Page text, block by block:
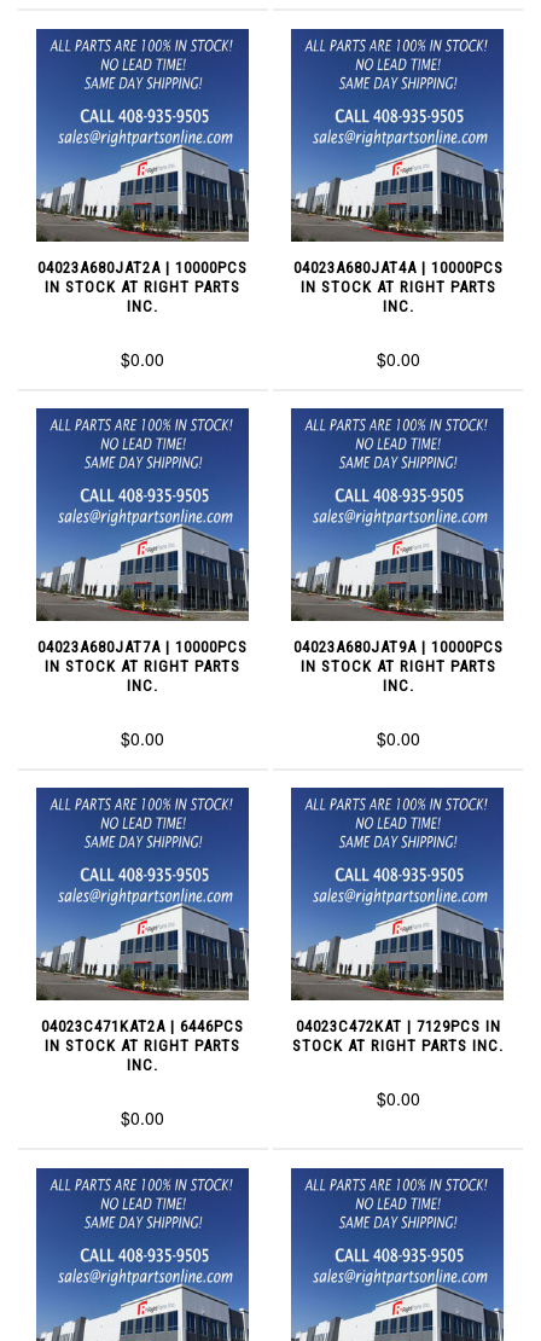
04023A680JAT2A | 10000PCS
IN STOCK AT RIGHT PARTS
INC.
$0.00
04023A680JAT4A | 10000PCS
IN STOCK AT RIGHT PARTS
INC.
$0.00
04023A680JAT7A | 10000PCS
IN STOCK AT RIGHT PARTS
INC.
$0.00
04023A680JAT9A | 10000PCS
IN STOCK AT RIGHT PARTS
INC.
$0.00
04023C471KAT2A | 6446PCS
IN STOCK AT RIGHT PARTS
INC.
$0.00
04023C472KAT | 7129PCS IN
STOCK AT RIGHT PARTS INC.
$0.00